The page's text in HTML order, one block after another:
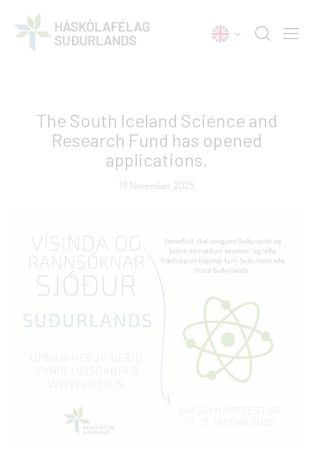
The South Iceland Science and
Research Fund has opened
applications.
19 November, 2025